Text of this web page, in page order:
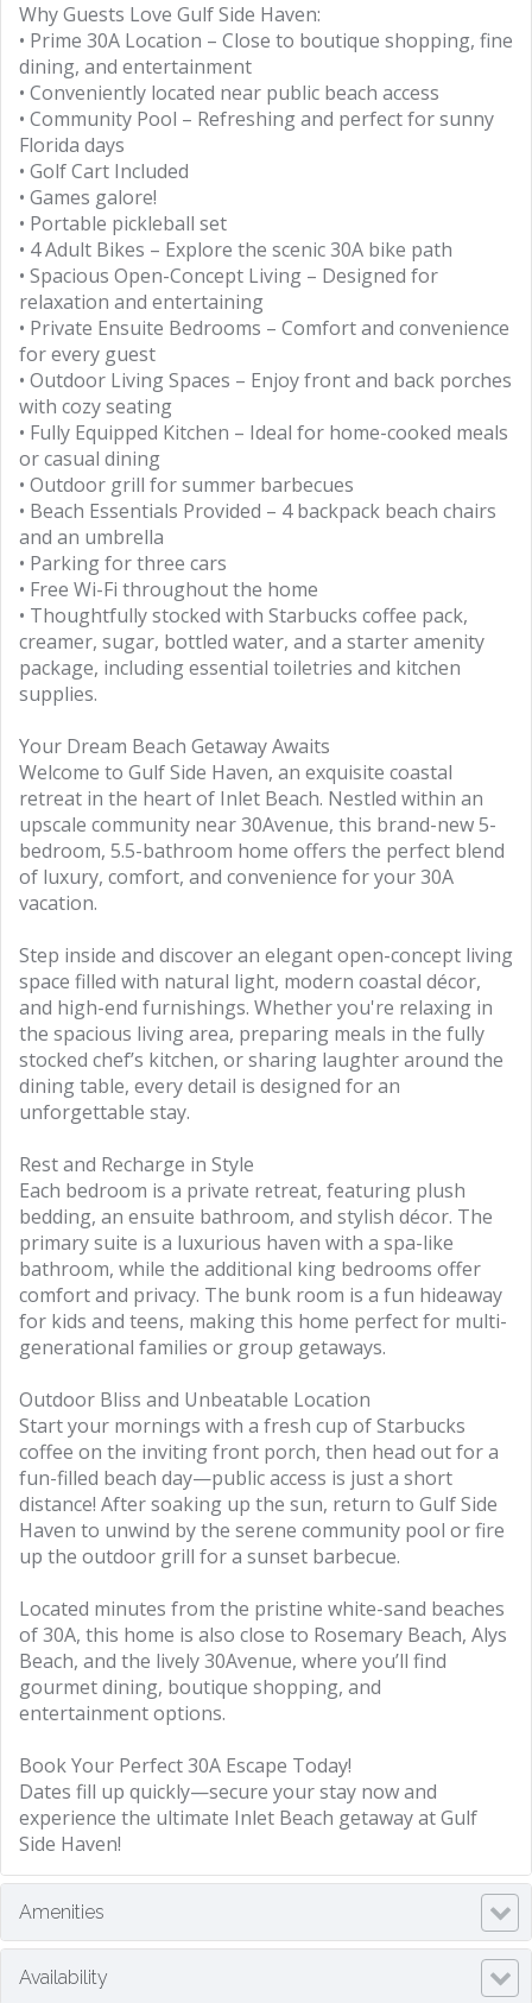
Why Guests Love Gulf Side Haven:
• Prime 30A Location – Close to boutique shopping, fine
dining, and entertainment
• Conveniently located near public beach access
• Community Pool – Refreshing and perfect for sunny
Florida days
• Golf Cart Included
• Games galore!
• Portable pickleball set
• 4 Adult Bikes – Explore the scenic 30A bike path
• Spacious Open-Concept Living – Designed for
relaxation and entertaining
• Private Ensuite Bedrooms – Comfort and convenience
for every guest
• Outdoor Living Spaces – Enjoy front and back porches
with cozy seating
• Fully Equipped Kitchen – Ideal for home-cooked meals
or casual dining
• Outdoor grill for summer barbecues
• Beach Essentials Provided – 4 backpack beach chairs
and an umbrella
• Parking for three cars
• Free Wi-Fi throughout the home
• Thoughtfully stocked with Starbucks coffee pack,
creamer, sugar, bottled water, and a starter amenity
package, including essential toiletries and kitchen
supplies.
Your Dream Beach Getaway Awaits
Welcome to Gulf Side Haven, an exquisite coastal
retreat in the heart of Inlet Beach. Nestled within an
upscale community near 30Avenue, this brand-new 5-
bedroom, 5.5-bathroom home offers the perfect blend
of luxury, comfort, and convenience for your 30A
vacation.
Step inside and discover an elegant open-concept living
space filled with natural light, modern coastal décor,
and high-end furnishings. Whether you're relaxing in
the spacious living area, preparing meals in the fully
stocked chef’s kitchen, or sharing laughter around the
dining table, every detail is designed for an
unforgettable stay.
Rest and Recharge in Style
Each bedroom is a private retreat, featuring plush
bedding, an ensuite bathroom, and stylish décor. The
primary suite is a luxurious haven with a spa-like
bathroom, while the additional king bedrooms offer
comfort and privacy. The bunk room is a fun hideaway
for kids and teens, making this home perfect for multi-
generational families or group getaways.
Outdoor Bliss and Unbeatable Location
Start your mornings with a fresh cup of Starbucks
coffee on the inviting front porch, then head out for a
fun-filled beach day—public access is just a short
distance! After soaking up the sun, return to Gulf Side
Haven to unwind by the serene community pool or fire
up the outdoor grill for a sunset barbecue.
Located minutes from the pristine white-sand beaches
of 30A, this home is also close to Rosemary Beach, Alys
Beach, and the lively 30Avenue, where you’ll find
gourmet dining, boutique shopping, and
entertainment options.
Book Your Perfect 30A Escape Today!
Dates fill up quickly—secure your stay now and
experience the ultimate Inlet Beach getaway at Gulf
Side Haven!
Amenities
Availability